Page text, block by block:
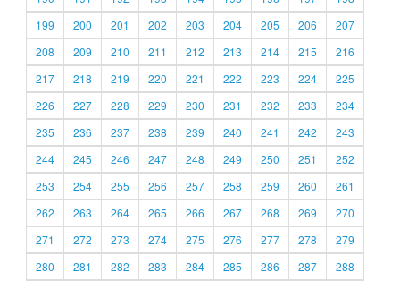
199
200 201 202 203 204 205 206
207
208
209 210 211 212 213 214 215
216
217
218 219 220 221 222 223 224
225
226
227 228 229 230 231 232 233
234
235
236 237 238 239 240 241 242
243
244
245 246 247 248 249 250 251
252
253
254 255 256 257 258 259 260
261
262
263 264 265 266 267 268 269
270
271
272 273 274 275 276 277 278
279
280
281 282 283 284 285 286 287
288